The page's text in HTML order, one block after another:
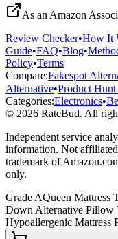
As an Amazon
Review Checker•How It
Guide•FAQ•Blog•
Policy•Terms
Compare:Fakespot
Alternative•Product
Categories:Electronics•
© 2026 RateBud. All
Independent service
information. Not
trademark of
only.
Grade AQueen Mattress
Down Alternative Pillow
Hypoallergenic Mattress